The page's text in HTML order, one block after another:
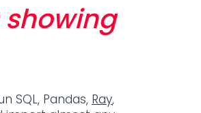
SQL, Pandas, Ray,